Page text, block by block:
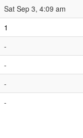
Sat Sep 3, 4:09 am
1
-
-
-
-